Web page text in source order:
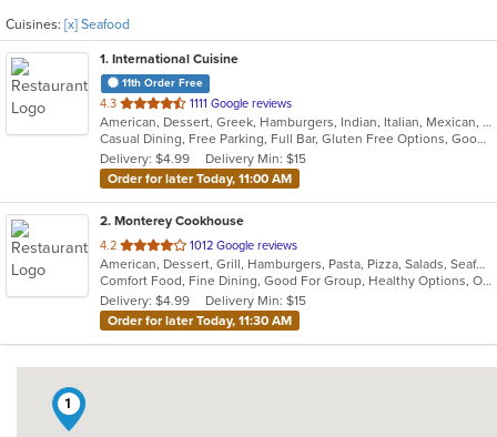
Cuisines: [x] Seafood
1. International Cuisine
11th Order Free
4.3 out
of
5
stars.
1111 Google reviews
American, Dessert, Greek, Hamburgers, Indian, Italian, Mexican, Pizza, Russian, Salads, Sandwiches, Seafood, Soup, Wraps
Casual Dining, Free Parking, Full Bar, Gluten Free Options, Good For Group, Good For Kids, Happy Hour, Has TV, Vegan Options, Vegetarian Options
Delivery: $4.99
Delivery Min: $15
Order for later Today, 11:00 AM
2. Monterey Cookhouse
4.2 out
of
5
stars.
1012 Google reviews
American, Dessert, Grill, Hamburgers, Pasta, Pizza, Salads, Seafood, Soup, Wings
Comfort Food, Fine Dining, Good For Group, Healthy Options, Outdoor Seating, Romantic
Delivery: $4.99
Delivery Min: $15
Order for later Today, 11:30 AM
1